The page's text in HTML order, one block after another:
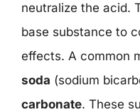
neutralize the acid.
base substance to
effects. A common
soda (sodium
carbonate. These